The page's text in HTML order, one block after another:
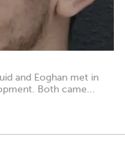
and Eoghan met in
Both came...